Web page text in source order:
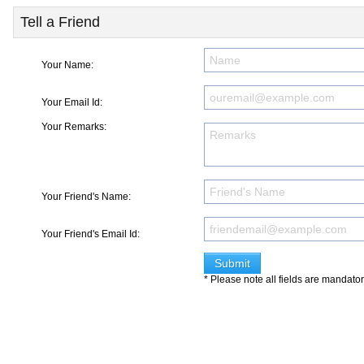
Tell a Friend
Your Name:
Your Email Id:
Your Remarks:
Your Friend's Name:
Your Friend's Email Id:
* Please note all fields are